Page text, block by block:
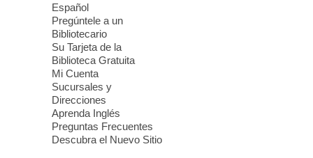
Need something to do this summer?
Come pick up this kit which includes hiking
and walking best practices, spending time
outside, places to visit, types of flora and
fauna outside, and more!
Drop in STEAM- Snap Circuts
Español
Pregúntele a un
Bibliotecario
Su Tarjeta de la
Biblioteca Gratuita
Mi Cuenta
Sucursales y
Direcciones
Aprenda Inglés
Preguntas Frecuentes
Descubra el Nuevo Sitio